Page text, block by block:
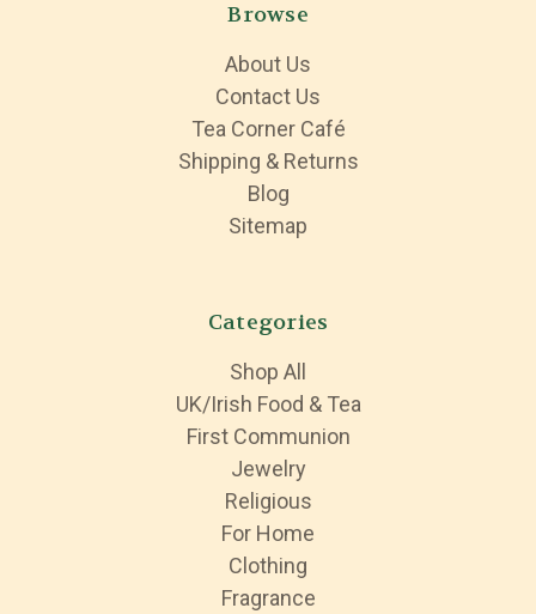
Browse
About Us
Contact Us
Tea Corner Café
Shipping & Returns
Blog
Sitemap
Categories
Shop All
UK/Irish Food & Tea
First Communion
Jewelry
Religious
For Home
Clothing
Fragrance